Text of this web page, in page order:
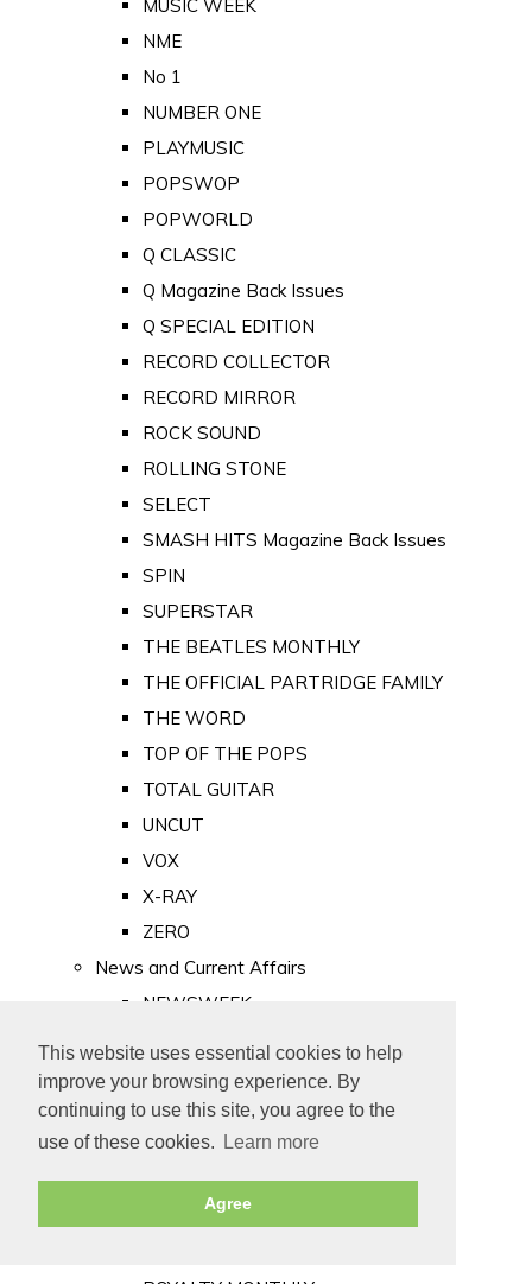
This website uses essential cookies to help
improve your browsing experience. By
continuing to use this site, you agree to the
use of these cookies.
Learn more
Agree
MUSIC WEEK
NME
No 1
NUMBER ONE
PLAYMUSIC
POPSWOP
POPWORLD
Q CLASSIC
Q Magazine Back Issues
Q SPECIAL EDITION
RECORD COLLECTOR
RECORD MIRROR
ROCK SOUND
ROLLING STONE
SELECT
SMASH HITS Magazine Back Issues
SPIN
SUPERSTAR
THE BEATLES MONTHLY
THE OFFICIAL PARTRIDGE FAMILY
THE WORD
TOP OF THE POPS
TOTAL GUITAR
UNCUT
VOX
X-RAY
ZERO
News and Current Affairs
NEWSWEEK
PUNCH
TIME
Old Newspapers
Royalty
MAJESTY